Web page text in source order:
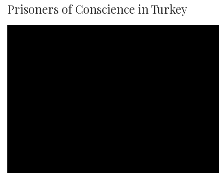
Prisoners of Conscience in Turkey